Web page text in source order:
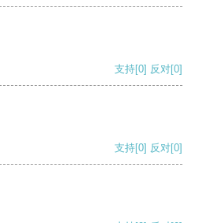
支持[0] 反对[0]
支持[0] 反对[0]